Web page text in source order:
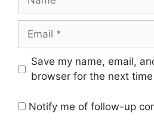
Email
Save my name, email,
browser for the next
Notify me of follow-up